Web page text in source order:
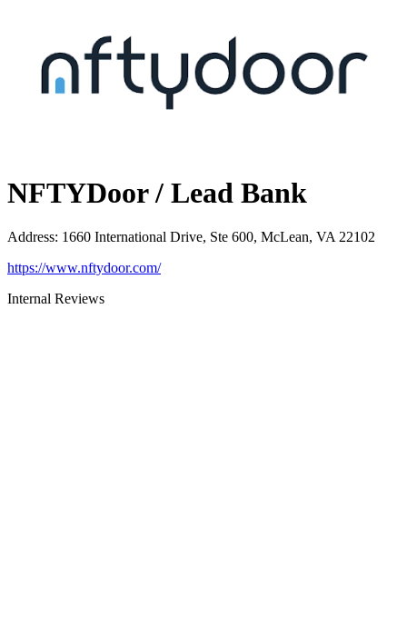
NFTYDoor / Lead Bank
Address: 1660 International Drive, Ste 600, McLean, VA 22102
https://www.nftydoor.com/
Internal Reviews